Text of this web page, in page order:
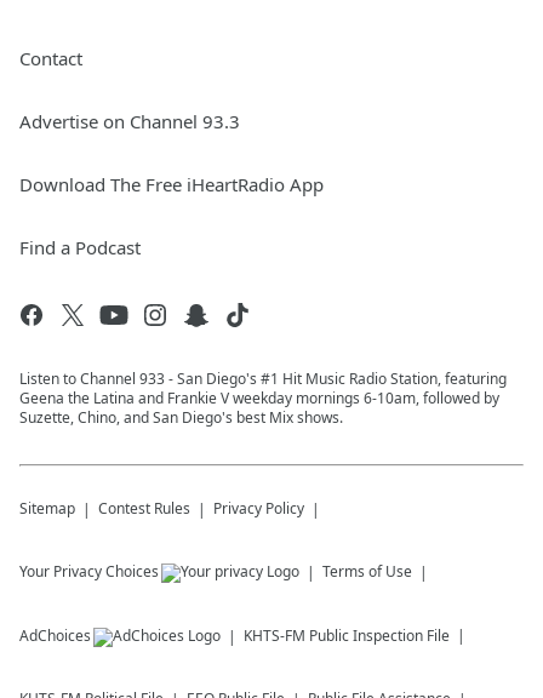
Contact
Advertise on Channel 93.3
Download The Free iHeartRadio App
Find a Podcast
Listen to Channel 933 - San Diego's #1 Hit Music Radio Station, featuring
Geena the Latina and Frankie V weekday mornings 6-10am, followed by
Suzette, Chino, and San Diego's best Mix shows.
Sitemap Contest Rules Privacy Policy
Your Privacy Choices Terms of Use
AdChoices KHTS-FM Public Inspection File